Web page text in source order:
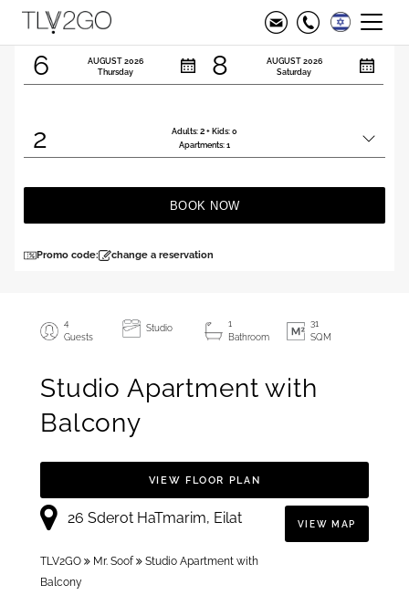
Check in
6 AUGUST 2026
Thursday
8 AUGUST 2026
Saturday
Total
2 Adults:2 + Kids:0
Apartments:1
Promo code: change a reservation
BOOK NOW
4
Guests
Studio
1
Bathroom
31
SQM
Studio Apartment with
Balcony
VIEW FLOOR PLAN
26 Sderot HaTmarim, Eilat VIEW MAP
TLV2GO Mr. Soof
Studio Apartment with
Balcony